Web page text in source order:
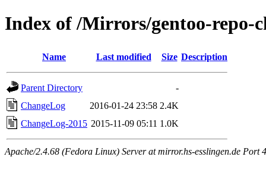
Index of /Mirrors/gentoo-repo-
Name Last modified Size Description
Parent Directory
-
ChangeLog
2016-01-24 23:58 2.4K
ChangeLog-2015 2015-11-09 05:11 1.0K
Apache/2.4.68 (Fedora Linux) Server at mirror.hs-esslingen.de Port